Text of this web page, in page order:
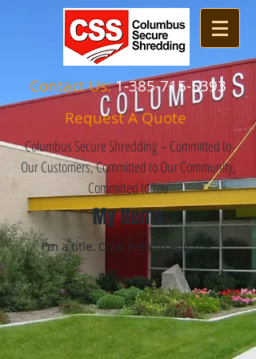
Contact Us:1-385-715-5393
Request A Quote
Columbus Secure Shredding – Committed to
Our Customers, Committed to Our Community,
Committed to You
My Items
I'm a title. ​Click here to edit me.